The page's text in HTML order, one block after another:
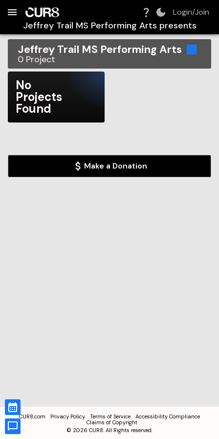
Login/Join
Jeffrey Trail MS Performing Arts presents
Jeffrey Trail MS Performing Arts
0 Project
No
Projects
Found
Make a Donation
CUR8.com Privacy Policy Terms of Service
Accessibility Compliance
Claims of Copyright
© 2026 CUR8. All Rights reserved.